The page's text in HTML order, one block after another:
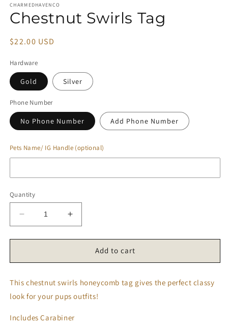
CHARMEDHAVENCO
Chestnut Swirls Tag
Regular
$22.00 USD
Hardware
Gold Silver
Phone Number
No Phone Number Add Phone Number
Pets Name/ IG Handle (optional)
Quantity
Decrease
quantity
for
Swirls
Increase
quantity
for
Chestnut
Swirls
Add to cart
This chestnut swirls honeycomb tag gives the perfect classy
look for your pups outfits!
Includes Carabiner